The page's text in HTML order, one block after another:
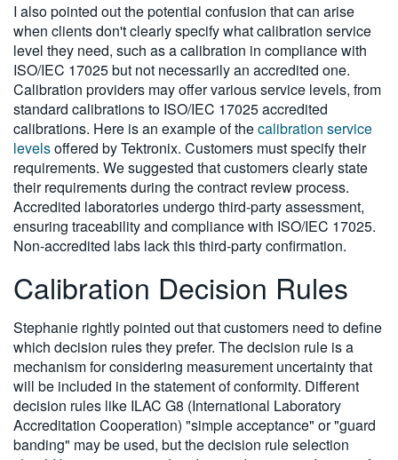
I also pointed out the potential confusion that can arise
when clients don't clearly specify what calibration service
level they need, such as a calibration in compliance with
ISO/IEC 17025 but not necessarily an accredited one.
Calibration providers may offer various service levels, from
standard calibrations to ISO/IEC 17025 accredited
calibrations. Here is an example of thecalibration service
levelsoffered by Tektronix. Customers must specify their
requirements. We suggested that customers clearly state
their requirements during the contract review process.
Accredited laboratories undergo third-party assessment,
ensuring traceability and compliance with ISO/IEC 17025.
Non-accredited labs lack this third-party confirmation.
Calibration Decision Rules
Stephanie rightly pointed out that customers need to define
which decision rules they prefer. The decision rule is a
mechanism for considering measurement uncertainty that
will be included in the statement of conformity. Different
decision rules like ILAC G8 (International Laboratory
Accreditation Cooperation) "simple acceptance" or "guard
banding" may be used, but the decision rule selection